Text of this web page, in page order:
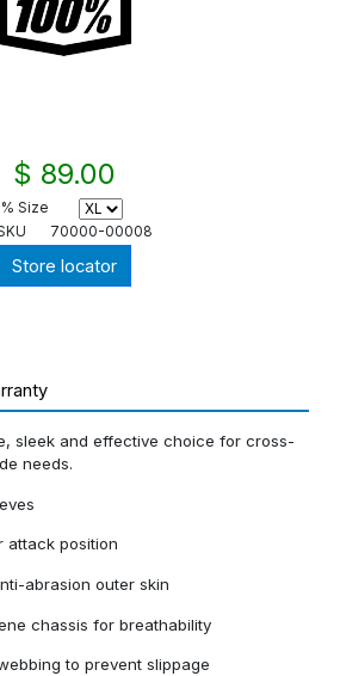
$ 89.00
Size
70000-00008
Store locator
sleek and effective choice for cross-
needs.
attack position
abrasion outer skin
chassis for breathability
to prevent slippage